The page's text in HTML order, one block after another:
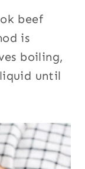
beef
is
boiling,
until